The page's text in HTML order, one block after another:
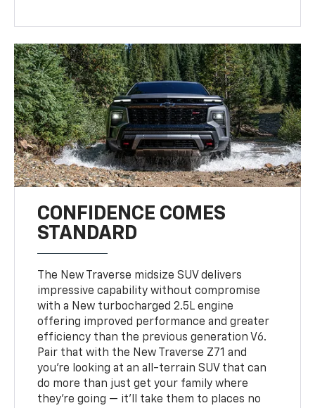
CONFIDENCE COMES
STANDARD
The New Traverse midsize SUV delivers
impressive capability without compromise
with a New turbocharged 2.5L engine
offering improved performance and greater
efficiency than the previous generation V6.
Pair that with the New Traverse Z71 and
you’re looking at an all-terrain SUV that can
do more than just get your family where
they’re going — it’ll take them to places no